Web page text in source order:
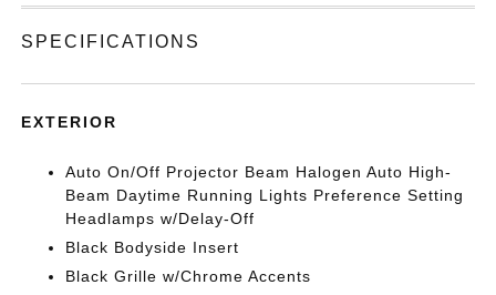
SPECIFICATIONS
EXTERIOR
Auto On/Off Projector Beam Halogen Auto High-
Beam Daytime Running Lights Preference Setting
Headlamps w/Delay-Off
Black Bodyside Insert
Black Grille w/Chrome Accents